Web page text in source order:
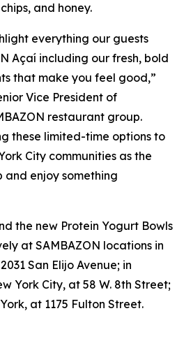
and honey.
everything our guests
Açaí including our fresh, bold
that make you feel good,”
Vice President of
restaurant group.
these limited-time options to
City communities as the
enjoy something
the new Protein Yogurt Bowls
at SAMBAZON locations in
San Elijo Avenue; in
York City, at 58 W. 8th Street;
at 1175 Fulton Street.